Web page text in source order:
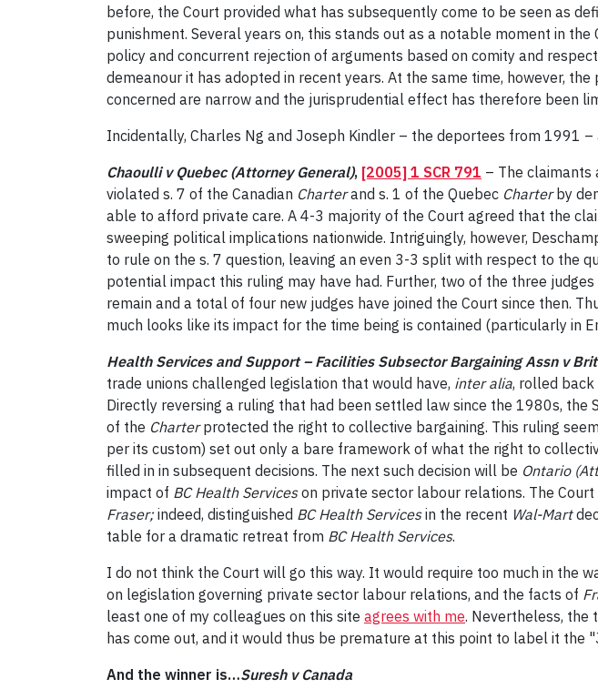
before, the Court provided what has subsequently come to be seen as
punishment. Several years on, this stands out as a notable moment in
policy and concurrent rejection of arguments based on comity and
demeanour it has adopted in recent years. At the same time, however,
concerned are narrow and the jurisprudential effect has therefore been
Incidentally, Charles Ng and Joseph Kindler – the deportees from 1991
Chaoulli v Quebec (Attorney General), [2005] 1 SCR 791 – The claimants
violated s. 7 of the Canadian Charterand s. 1 of the Quebec Charterby
able to afford private care. A 4-3 majority of the Court agreed that the
sweeping political implications nationwide. Intriguingly, however,
to rule on the s. 7 question, leaving an even 3-3 split with respect to the
potential impact this ruling may have had. Further, two of the three
remain and a total of four new judges have joined the Court since then.
much looks like its impact for the time being is contained (particularly in
Health Services and Support – Facilities Subsector Bargaining Assn v
trade unions challenged legislation that would have, inter alia, rolled back
Directly reversing a ruling that had been settled law since the 1980s,
of the Charterprotected the right to collective bargaining. This ruling
per its custom) set out only a bare framework of what the right to
filled in in subsequent decisions. The next such decision will be Ontario
impact of BC Health Serviceson private sector labour relations. The
Fraser;indeed, distinguished BC Health Servicesin the recent Wal-Mart
table for a dramatic retreat from BC Health Services.
I do not think the Court will go this way. It would require too much in the
on legislation governing private sector labour relations, and the facts of
least one of my colleagues on this site agrees with me. Nevertheless, the
has come out, and it would thus be premature at this point to label it the
And the winner is…Suresh v Canada